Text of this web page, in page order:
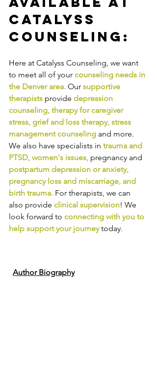
Catalyss
Counseling:
Here at Catalyss Counseling, we want
to meet all of your counseling needs in
the Denver area. Our supportive
therapists provide depression
counseling, therapy for caregiver
stress, grief and loss therapy, stress
management counseling and more.
We also have specialists in trauma and
PTSD, women's issues, pregnancy and
postpartum depression or anxiety,
pregnancy loss and miscarriage, and
birth trauma. For therapists, we can
also provide clinical supervision! We
look forward to connecting with you to
help support your journey today.
Author Biography